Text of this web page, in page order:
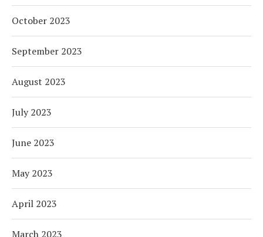
October 2023
September 2023
August 2023
July 2023
June 2023
May 2023
April 2023
March 2023